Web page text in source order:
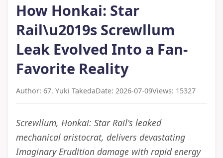
How Honkai: Star
Rail\u2019s Screwllum
Leak Evolved Into a Fan-
Favorite Reality
Author: 67. Yuki TakedaDate: 2026-07-09Views: 15327
Screwllum, Honkai: Star Rail's leaked
mechanical aristocrat, delivers devastating
Imaginary Erudition damage with rapid energy